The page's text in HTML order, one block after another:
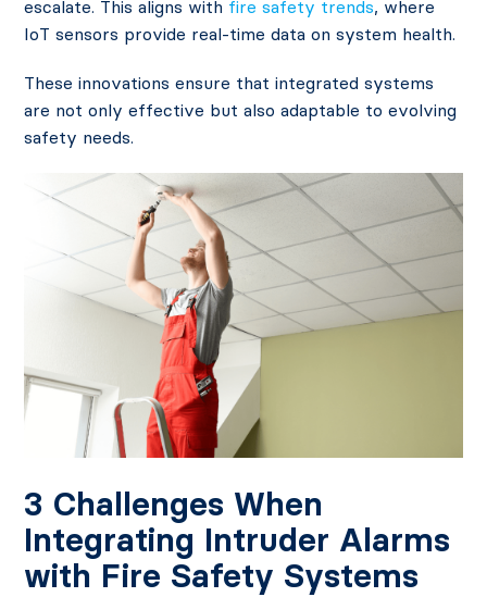
escalate​. This aligns with fire safety trends, where
IoT sensors provide real-time data on system health.
These innovations ensure that integrated systems
are not only effective but also adaptable to evolving
safety needs.
3 Challenges When
Integrating Intruder Alarms
with Fire Safety Systems